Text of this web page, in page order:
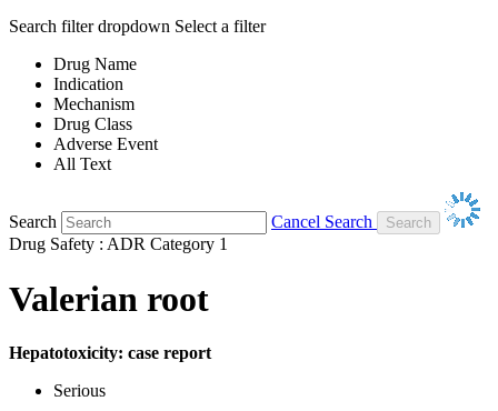
Search filter dropdown Select a filter
Drug Name
Indication
Mechanism
Drug Class
Adverse Event
All Text
Search
Cancel Search
Drug Safety : ADR Category 1
Valerian root
Hepatotoxicity: case report
Serious